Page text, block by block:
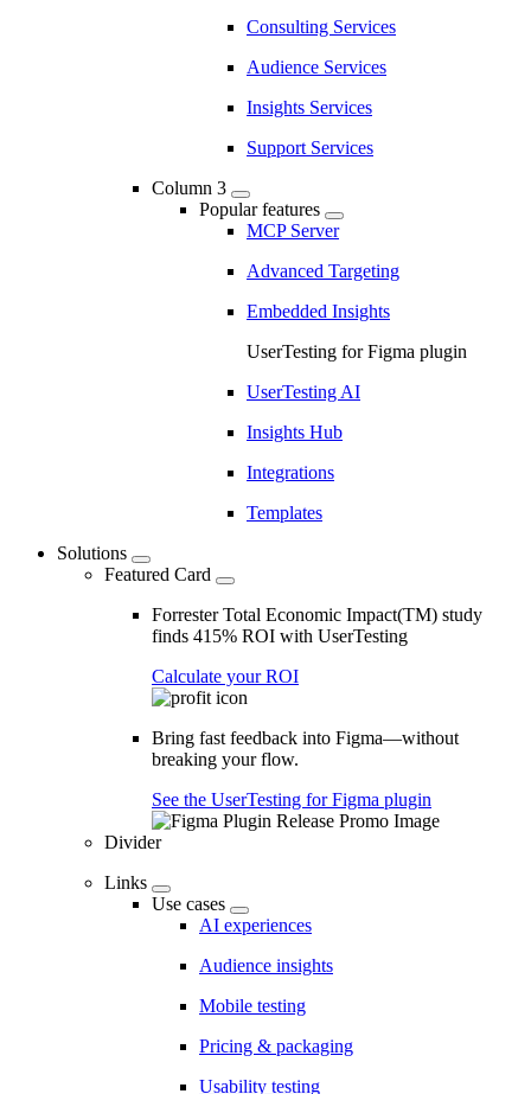
Consulting Services
Audience Services
Insights Services
Support Services
Column 3
Popular features
MCP Server
Advanced Targeting
Embedded Insights
UserTesting for Figma plugin
UserTesting AI
Insights Hub
Integrations
Templates
Solutions
Featured Card
Forrester Total Economic Impact(TM) study
finds 415% ROI with UserTesting
Calculate your ROI
Bring fast feedback into Figma—without
breaking your flow.
See the UserTesting for Figma plugin
Divider
Links
Use cases
AI experiences
Audience insights
Mobile testing
Pricing & packaging
Usability testing